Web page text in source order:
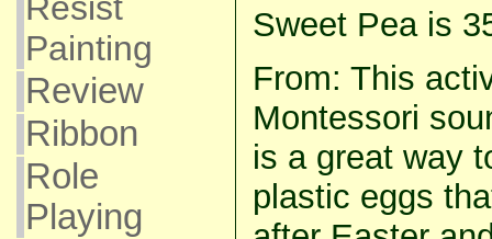
Painting
Review
Ribbon
Role
Playing
Sweet Pea is
From: This
Montessori
is a great way
plastic eggs